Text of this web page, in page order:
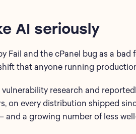
AI seriously
and the cPanel bug as a bad
that anyone running
research and
on every distribution shipped
and a growing number of less